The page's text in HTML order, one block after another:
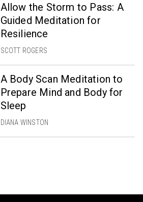
Allow the Storm to Pass: A
Guided Meditation for
Resilience
SCOTT ROGERS
A Body Scan Meditation to
Prepare Mind and Body for
Sleep
DIANA WINSTON